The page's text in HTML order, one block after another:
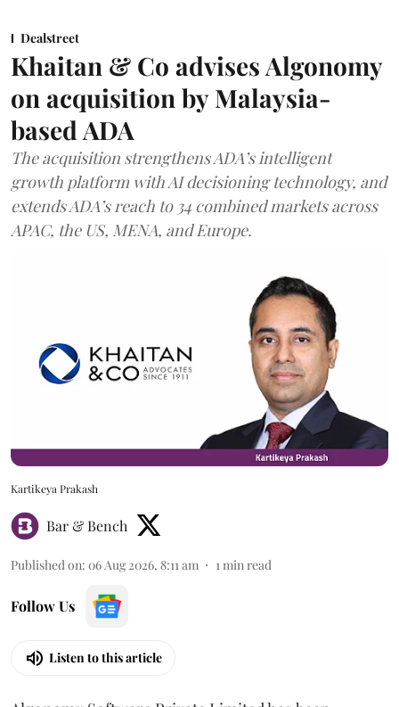
Dealstreet
Khaitan & Co advises Algonomy
on acquisition by Malaysia-
based ADA
The acquisition strengthens ADA’s intelligent
growth platform with AI decisioning technology, and
extends ADA’s reach to 34 combined markets across
APAC, the US, MENA, and Europe.
Kartikeya Prakash
Bar & Bench
Published on: 06 Aug 2026, 8:11 am 1min read
Follow Us
Listen to this article